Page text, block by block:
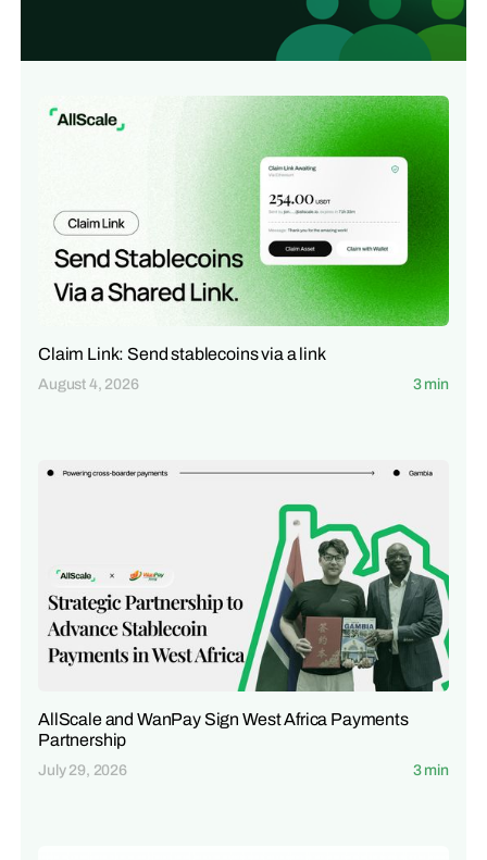
Claim Link: Send stablecoins via a link
August 4, 2026 3 min
AllScale and WanPay Sign West Africa Payments
Partnership
July 29, 2026 3 min